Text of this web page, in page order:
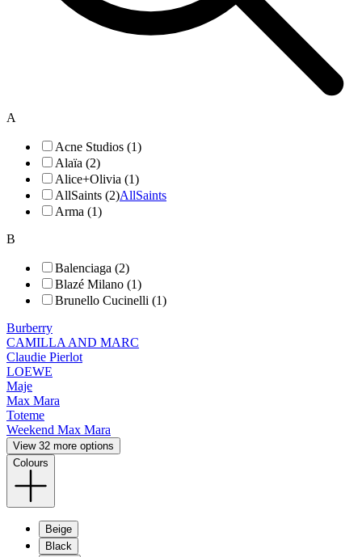
A
Acne Studios (1)
Alaïa (2)
Alice+Olivia (1)
AllSaints (2)AllSaints
Arma (1)
B
Balenciaga (2)
Blazé Milano (1)
Brunello Cucinelli (1)
Burberry
CAMILLA AND MARC
Claudie Pierlot
LOEWE
Maje
Max Mara
Toteme
Weekend Max Mara
View 32 more options
Colours
Beige
Black